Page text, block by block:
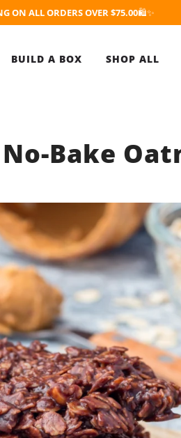
ON ALL ORDERS OVER $75.00🛍️✨
BUILD A BOX SHOP ALL
Bake